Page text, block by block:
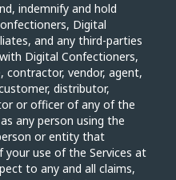
indemnify and hold
Digital
and any third-parties
Digital Confectioners,
contractor, vendor, agent,
distributor,
or officer of any of the
any person using the
or entity that
your use of the Services at
to any and all claims,